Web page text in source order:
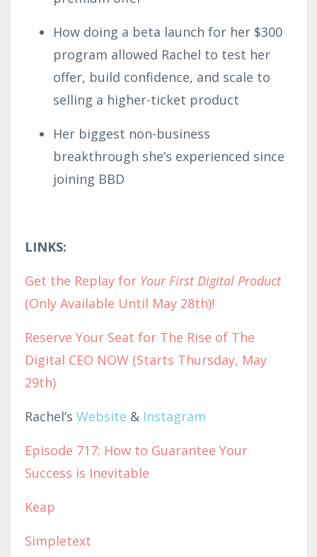
How doing a beta launch for her $300
program allowed Rachel to test her
offer, build confidence, and scale to
selling a higher-ticket product
Her biggest non-business
breakthrough she’s experienced since
joining BBD
LINKS:
Get the Replay for Your First Digital Product
(Only Available Until May 28th)!
Reserve Your Seat for The Rise of The
Digital CEO NOW (Starts Thursday, May
29th)
Rachel’s Website & Instagram
Episode 717: How to Guarantee Your
Success is Inevitable
Keap
Simpletext